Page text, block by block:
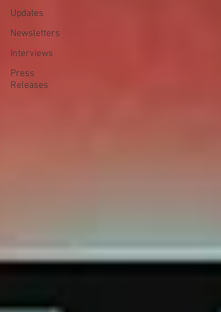
Updates
Newsletters
Interviews
Press
Releases